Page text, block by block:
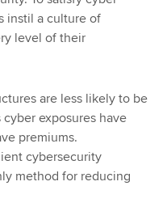
instil a culture of
level of their
are less likely to be
exposures have
premiums.
cybersecurity
method for reducing